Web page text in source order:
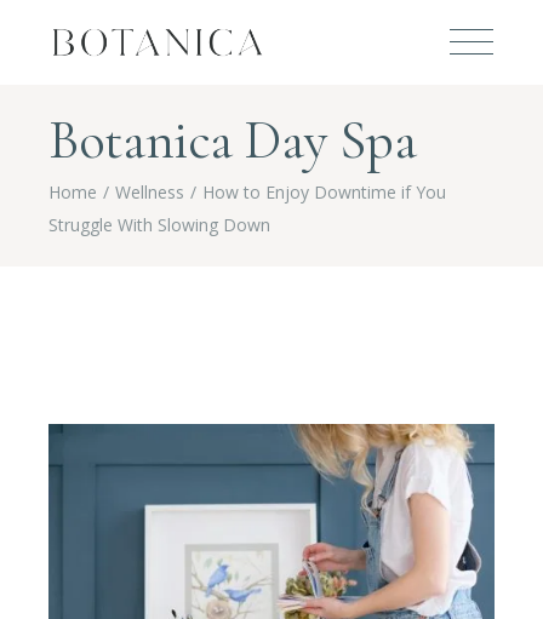
Botanica Day Spa
Home Wellness
How to Enjoy Downtime if You
Struggle With Slowing Down